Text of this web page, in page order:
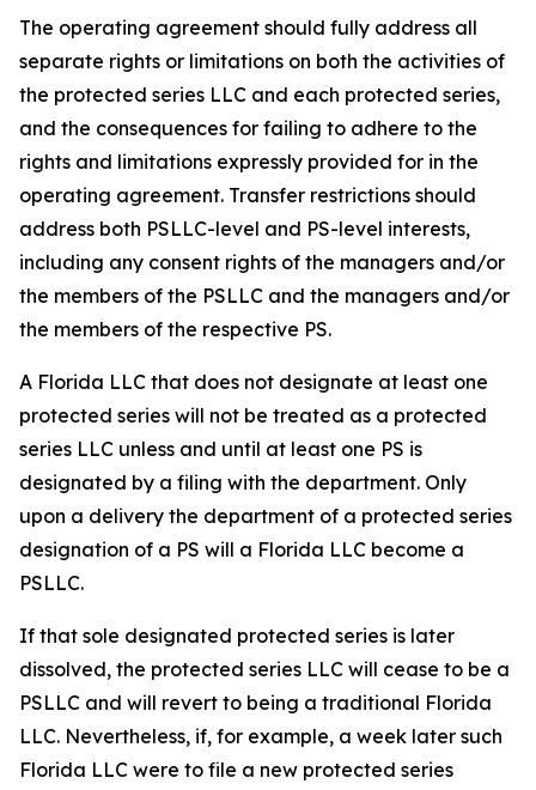
The operating agreement should fully address all
separate rights or limitations on both the activities of
the protected series LLC and each protected series,
and the consequences for failing to adhere to the
rights and limitations expressly provided for in the
operating agreement. Transfer restrictions should
address both PSLLC-level and PS-level interests,
including any consent rights of the managers and/or
the members of the PSLLC and the managers and/or
the members of the respective PS.
A Florida LLC that does not designate at least one
protected series will not be treated as a protected
series LLC unless and until at least one PS is
designated by a filing with the department. Only
upon a delivery the department of a protected series
designation of a PS will a Florida LLC become a
PSLLC.
If that sole designated protected series is later
dissolved, the protected series LLC will cease to be a
PSLLC and will revert to being a traditional Florida
LLC. Nevertheless, if, for example, a week later such
Florida LLC were to file a new protected series